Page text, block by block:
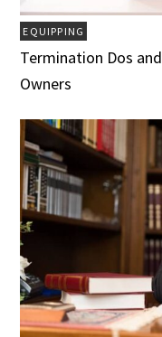
EQUIPPING
Termination Dos
Owners